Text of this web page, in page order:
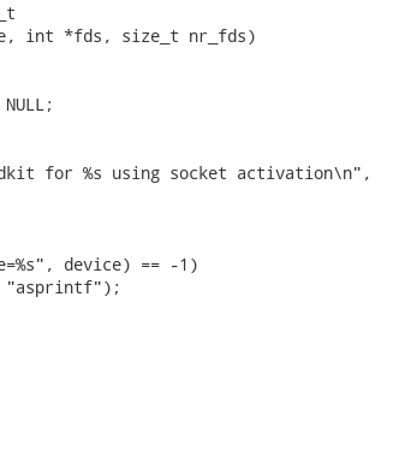
int *fds, size_t nr_fds)
for %s using socket activation\n",
device) == -1)